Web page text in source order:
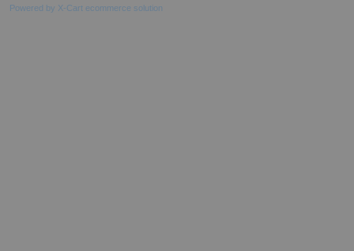
Powered by X-Cart ecommerce solution